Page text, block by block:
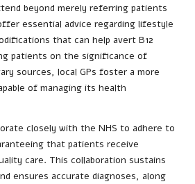
beyond merely referring patients
essential advice regarding lifestyle
that can help avert B12
patients on the significance of
sources, local GPs foster a more
of managing its health
closely with the NHS to adhere to
that patients receive
care. This collaboration sustains
ensures accurate diagnoses, along